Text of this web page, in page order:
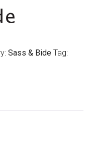
Sass & Bide Tag: